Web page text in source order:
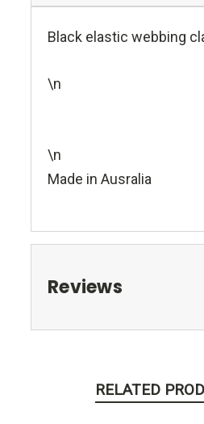
Black elastic webbing
\n
\n
Made in Ausralia
Reviews
RELATED